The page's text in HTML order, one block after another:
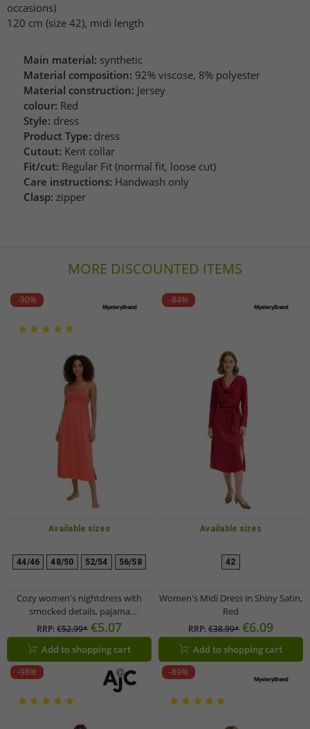
occasions)
120 cm (size 42), midi length
Main material: synthetic
Material composition: 92% viscose, 8% polyester
Material construction: Jersey
colour: Red
Style: dress
Product Type: dress
Cutout: Kent collar
Fit/cut: Regular Fit (normal fit, loose cut)
Care instructions: Handwash only
Clasp: zipper
MORE DISCOUNTED ITEMS
-90%
Available sizes
44/46 48/50 52/54 56/58
Cozy women's nightdress with
smocked details, pajama
nightgown, cotton dress 912155
Red
RRP:€52.99* €5.07
Add to shopping cart
-84%
Available sizes
42
Women's Midi Dress in Shiny Satin,
Red
RRP:€38.99* €6.09
Add to shopping cart
-98% -89%